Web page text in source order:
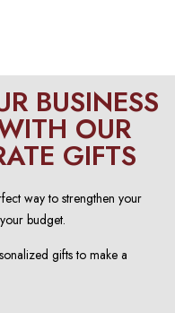
BUSINESS
OUR
GIFTS
way to strengthen your
budget.
gifts to make a